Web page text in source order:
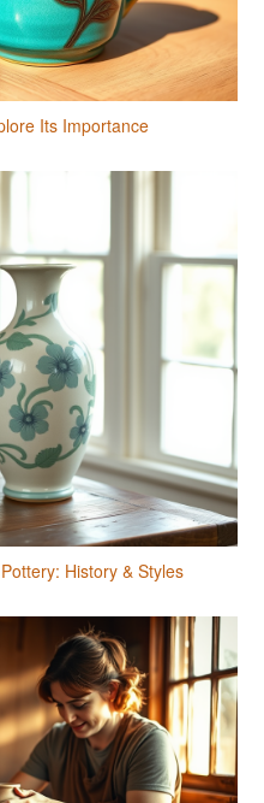
Its Importance
History & Styles